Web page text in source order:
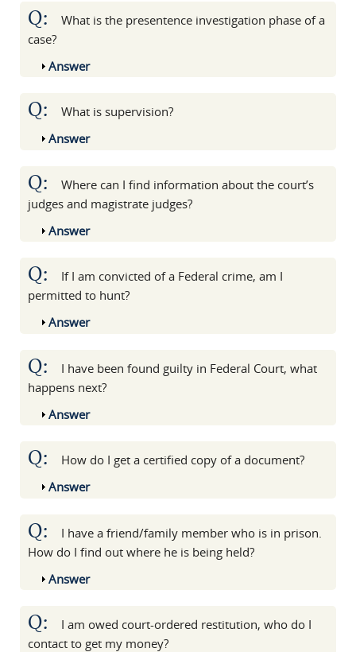
Q:
What is the presentence investigation phase of a
case?
Show
Answer
Q:
What is supervision?
Show
Answer
Q:
Where can I find information about the court’s
judges and magistrate judges?
Show
Answer
Q:
If I am convicted of a Federal crime, am I
permitted to hunt?
Show
Answer
Q:
I have been found guilty in Federal Court, what
happens next?
Show
Answer
Q:
How do I get a certified copy of a document?
Show
Answer
Q:
I have a friend/family member who is in prison.
How do I find out where he is being held?
Show
Answer
Q:
I am owed court-ordered restitution, who do I
contact to get my money?